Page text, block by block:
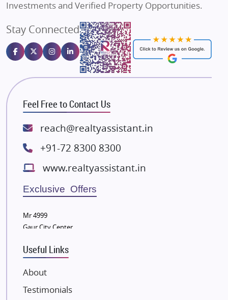
Gulshan Homz
Emaar Properties
Majestique Landmarks
Bhutani Infra
RG Group Builders
Rishita Developers
ATS Infrastructure Limited
Lodha Group
Radhey Krishna Group
Bestech Group
Wellgrow Infotech
Sobha Developers Ltd
Tata Housing Group
Eldeco Group
VTP Realty
Damji Shamji Shah Group Builders
JP Infra
Investments and Verified Property Opportunities.
Stay Connected
Feel Free to Contact Us
reach@realtyassistant.in
+91-72 8300 8300
www.realtyassistant.in
Exclusive Offers
Mr 4999
Gaur City Center
Useful Links
About
Testimonials